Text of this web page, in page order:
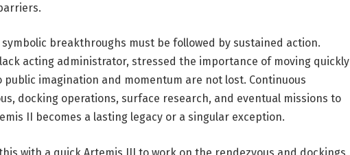
breakthroughs must be followed by sustained action.
acting administrator, stressed the importance of moving quickly
public imagination and momentum are not lost. Continuous
docking operations, surface research, and eventual missions to
II becomes a lasting legacy or a singular exception.